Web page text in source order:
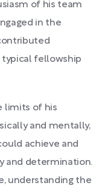
of his team
in the
typical fellowship
limits of his
and mentally,
achieve and
and determination.
understanding the